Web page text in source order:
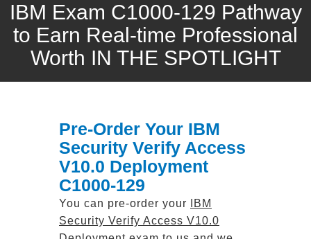
IBM Exam C1000-129 Pathway
to Earn Real-time Professional
Worth IN THE SPOTLIGHT
Pre-Order Your IBM
Security Verify Access
V10.0 Deployment
C1000-129
You can pre-order your
IBM
Security Verify Access V10.0